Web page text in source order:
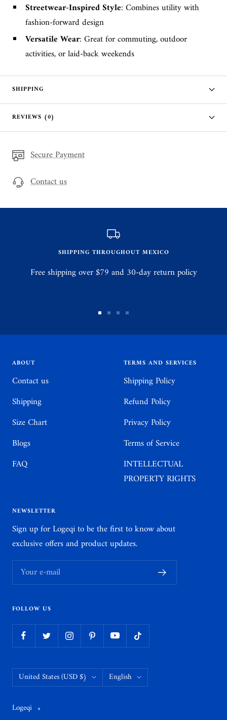
Streetwear-Inspired Style: Combines utility with
fashion-forward design
Versatile Wear: Great for commuting, outdoor
activities, or laid-back weekends
SHIPPING
REVIEWS (0)
Secure Payment
Contact us
SHIPPING THROUGHOUT MEXICO
Free shipping over $79 and 30-day return policy
Go
to
Go
to
Go
to
Go
to
4
ABOUT
Contact us
Shipping
Size Chart
Blogs
FAQ
TERMS AND SERVICES
Shipping Policy
Refund Policy
Privacy Policy
Terms of Service
INTELLECTUAL
PROPERTY RIGHTS
NEWSLETTER
Sign up for Logeqi to be the first to know about
exclusive offers and product updates.
Your e-mail
FOLLOW US
Country/region
United States (USD $) Language
English
Logeqi